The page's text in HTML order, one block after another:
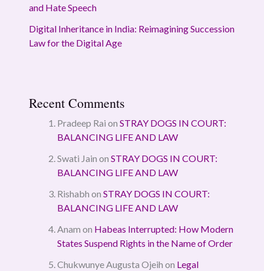
and Hate Speech
Digital Inheritance in India: Reimagining Succession
Law for the Digital Age
Recent Comments
Pradeep Rai on STRAY DOGS IN COURT:
BALANCING LIFE AND LAW
Swati Jain on STRAY DOGS IN COURT:
BALANCING LIFE AND LAW
Rishabh on STRAY DOGS IN COURT:
BALANCING LIFE AND LAW
Anam on Habeas Interrupted: How Modern
States Suspend Rights in the Name of Order
Chukwunye Augusta Ojeih on Legal